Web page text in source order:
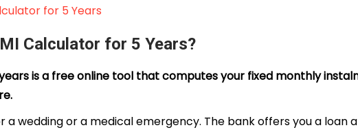
for 5 Years
Calculator for 5 Years?
is a free online tool that computes your fixed monthly
a wedding or a medical emergency. The bank offers you a loan